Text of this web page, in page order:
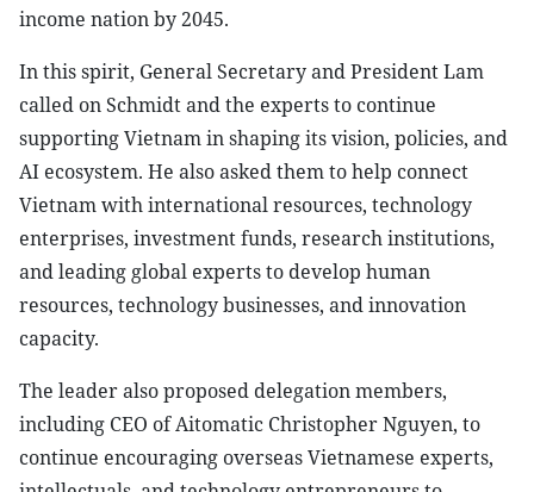
income nation by 2045.
In this spirit, General Secretary and President Lam
called on Schmidt and the experts to continue
supporting Vietnam in shaping its vision, policies, and
AI ecosystem. He also asked them to help connect
Vietnam with international resources, technology
enterprises, investment funds, research institutions,
and leading global experts to develop human
resources, technology businesses, and innovation
capacity.
The leader also proposed delegation members,
including CEO of Aitomatic Christopher Nguyen, to
continue encouraging overseas Vietnamese experts,